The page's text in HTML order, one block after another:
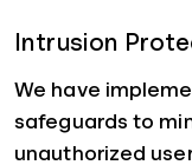
Intrusion
We have
safeguards to
unauthorized